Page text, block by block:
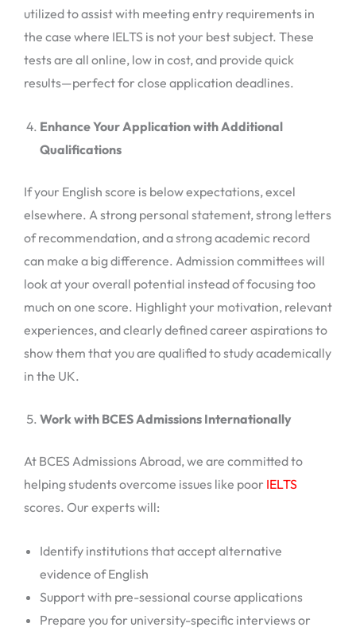
utilized to assist with meeting entry requirements in
the case where IELTS is not your best subject. These
tests are all online, low in cost, and provide quick
results—perfect for close application deadlines.
Enhance Your Application with Additional
Qualifications
If your English score is below expectations, excel
elsewhere. A strong personal statement, strong letters
of recommendation, and a strong academic record
can make a big difference. Admission committees will
look at your overall potential instead of focusing too
much on one score. Highlight your motivation, relevant
experiences, and clearly defined career aspirations to
show them that you are qualified to study academically
in the UK.
Work with BCES Admissions Internationally
At BCES Admissions Abroad, we are committed to
helping students overcome issues like poor IELTS
scores. Our experts will:
Identify institutions that accept alternative
evidence of English
Support with pre-sessional course applications
Prepare you for university-specific interviews or